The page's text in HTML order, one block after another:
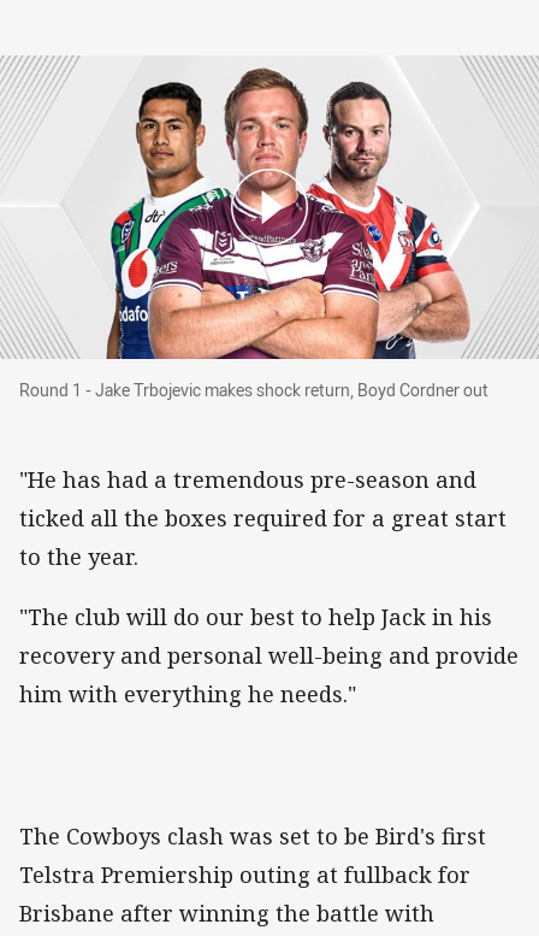
Round 1 - Jake Trbojevic makes shock return,
Round 1 - Jake Trbojevic makes shock return, Boyd Cordner out
"He has had a tremendous pre-season and
ticked all the boxes required for a great start
to the year.
"The club will do our best to help Jack in his
recovery and personal well-being and provide
him with everything he needs."
The Cowboys clash was set to be Bird's first
Telstra Premiership outing at fullback for
Brisbane after winning the battle with